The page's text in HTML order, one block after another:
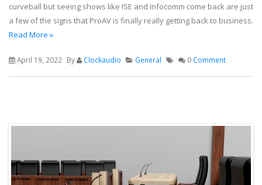
curveball but seeing shows like ISE and Infocomm come back are just
a few of the signs that ProAV is finally really getting back to business.
Read More »
April 19, 2022 By Clockaudio General 0 Comment